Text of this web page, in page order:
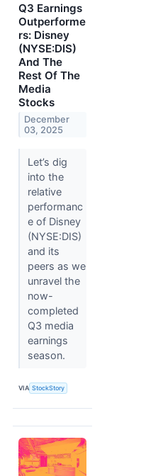
Q3 Earnings
Outperforme
rs: Disney
(NYSE:DIS)
And The
Rest Of The
Media
Stocks
December
03, 2025
Let’s dig
into the
relative
performanc
e of Disney
(NYSE:DIS)
and its
peers as we
unravel the
now-
completed
Q3 media
earnings
season.
VIA StockStory